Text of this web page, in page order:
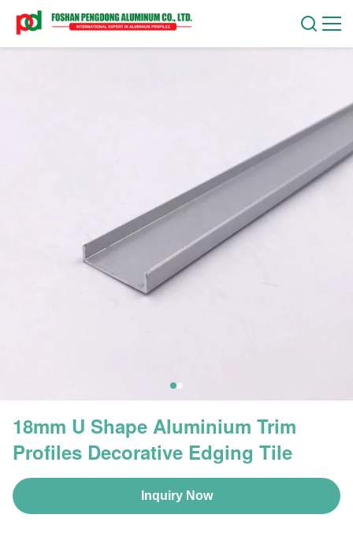
18mm U Shape Aluminium Trim
Profiles Decorative Edging Tile
Inquiry Now